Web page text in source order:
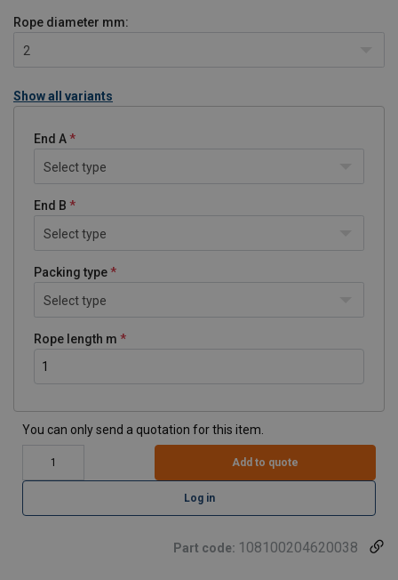
Rope diameter mm:
2
Show all variants
End A
Select type
End B
Select type
Packing type
Select type
Rope length m
You can only send a quotation for this item.
Add to quote
Log in
Part code: 108100204620038